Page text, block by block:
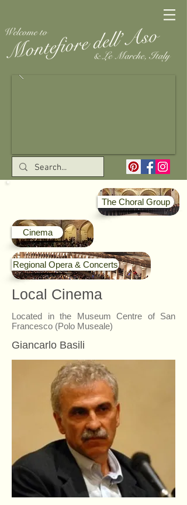
The Choral Group
Cinema
Regional Opera & Concerts
Local Cinema
Located in the Museum Centre of San
Francesco (Polo Museale)
Giancarlo Basili